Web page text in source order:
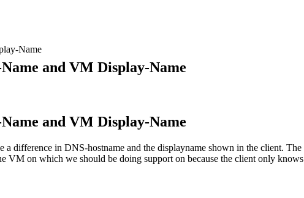
Name
and VM Display-Name
and VM Display-Name
difference in DNS-hostname and the displayname shown in the client.
VM on which we should be doing support on because the client only